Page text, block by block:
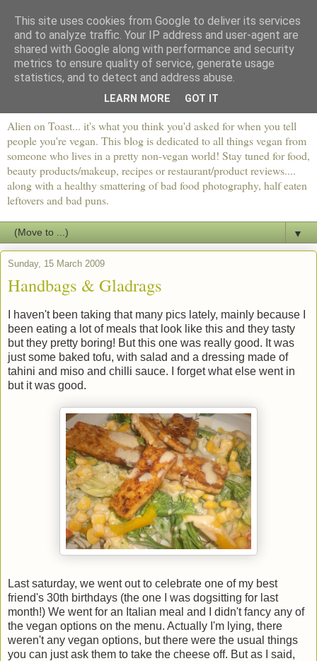
Alien on Toast... it's what you think you'd asked for when you tell
people you're vegan. This blog is dedicated to all things vegan from
someone who lives in a pretty non-vegan world! Stay tuned for food,
beauty products/makeup, recipes or restaurant/product reviews....
along with a healthy smattering of bad food photography, half eaten
leftovers and bad puns.
▼
Sunday, 15 March 2009
Handbags & Gladrags
I haven't been taking that many pics lately, mainly because I
been eating a lot of meals that look like this and they tasty
but they pretty boring! But this one was really good. It was
just some baked tofu, with salad and a dressing made of
tahini and miso and chilli sauce. I forget what else went in
but it was good.
Last saturday, we went out to celebrate one of my best
friend's 30th birthdays (the one I was dogsitting for last
month!) We went for an Italian meal and I didn't fancy any of
the vegan options on the menu. Actually I'm lying, there
weren't any vegan options, but there were the usual things
you can just ask them to take the cheese off. But as I said,
This site uses cookies from Google to deliver its services
and to analyze traffic. Your IP address and user-agent are
shared with Google along with performance and security
metrics to ensure quality of service, generate usage
statistics, and to detect and address abuse.
LEARN MORE GOT IT